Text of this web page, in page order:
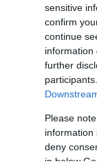
sensitive
confirm
continue
information
further
Please
information
deny
in below